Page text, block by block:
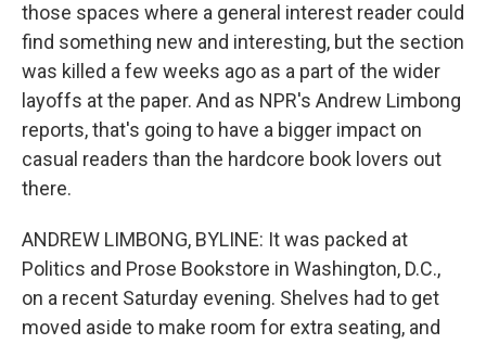
those spaces where a general interest reader could
find something new and interesting, but the section
was killed a few weeks ago as a part of the wider
layoffs at the paper. And as NPR's Andrew Limbong
reports, that's going to have a bigger impact on
casual readers than the hardcore book lovers out
there.
ANDREW LIMBONG, BYLINE: It was packed at
Politics and Prose Bookstore in Washington, D.C.,
on a recent Saturday evening. Shelves had to get
moved aside to make room for extra seating, and